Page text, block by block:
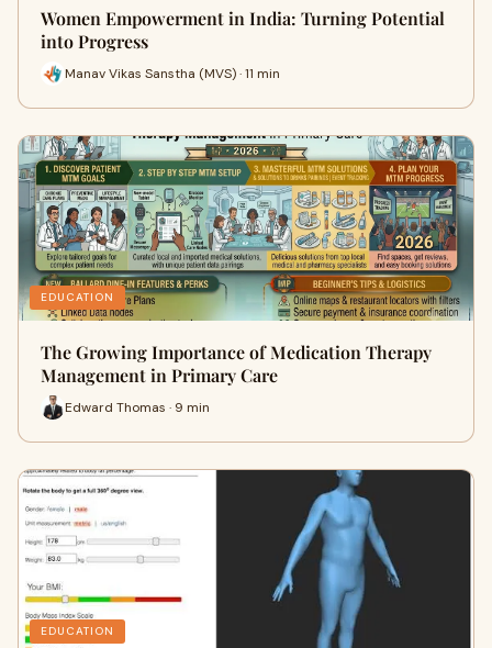
Women Empowerment in India: Turning Potential
into Progress
Manav Vikas Sanstha (MVS) · 11 min
EDUCATION
The Growing Importance of Medication Therapy
Management in Primary Care
Edward Thomas · 9 min
EDUCATION